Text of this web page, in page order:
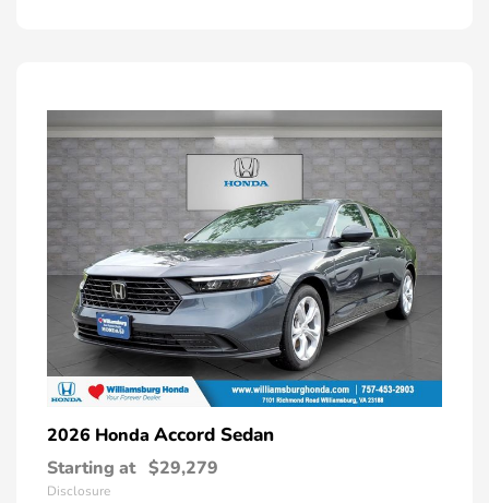
2026 Honda Accord Sedan
Starting at $29,279
Disclosure